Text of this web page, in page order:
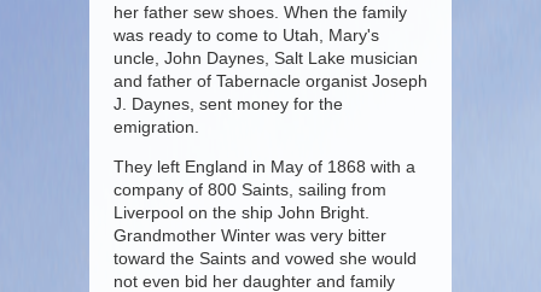
her father sew shoes. When the family
was ready to come to Utah, Mary's
uncle, John Daynes, Salt Lake musician
and father of Tabernacle organist Joseph
J. Daynes, sent money for the
emigration.
They left England in May of 1868 with a
company of 800 Saints, sailing from
Liverpool on the ship John Bright.
Grandmother Winter was very bitter
toward the Saints and vowed she would
not even bid her daughter and family